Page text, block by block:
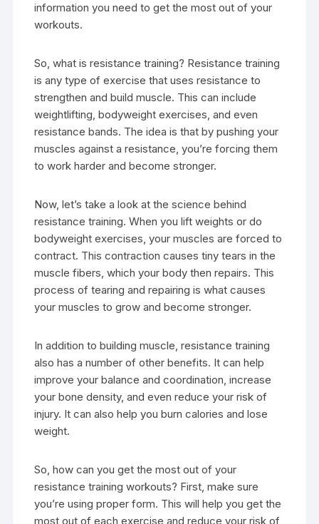
information you need to get the most out of your
workouts.
So, what is resistance training? Resistance training
is any type of exercise that uses resistance to
strengthen and build muscle. This can include
weightlifting, bodyweight exercises, and even
resistance bands. The idea is that by pushing your
muscles against a resistance, you’re forcing them
to work harder and become stronger.
Now, let’s take a look at the science behind
resistance training. When you lift weights or do
bodyweight exercises, your muscles are forced to
contract. This contraction causes tiny tears in the
muscle fibers, which your body then repairs. This
process of tearing and repairing is what causes
your muscles to grow and become stronger.
In addition to building muscle, resistance training
also has a number of other benefits. It can help
improve your balance and coordination, increase
your bone density, and even reduce your risk of
injury. It can also help you burn calories and lose
weight.
So, how can you get the most out of your
resistance training workouts? First, make sure
you’re using proper form. This will help you get the
most out of each exercise and reduce your risk of